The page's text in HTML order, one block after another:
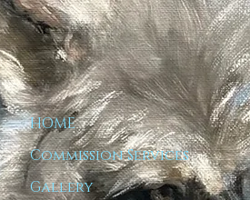
HOME
Commission Services
Gallery